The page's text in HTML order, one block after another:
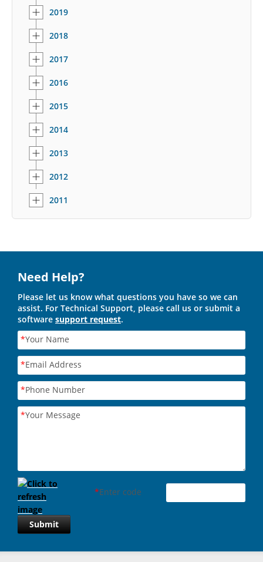
2019
2018
2017
2016
2015
2014
2013
2012
2011
Need Help?
Please let us know what questions you have so we can
assist. For Technical Support, please call us or submit a
software support request.
*Your Name
*Email Address
*Phone Number
*Your Message
*Enter code
Submit